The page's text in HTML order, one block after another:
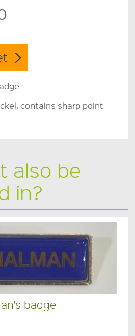
contains sharp point
also be
in?
badge